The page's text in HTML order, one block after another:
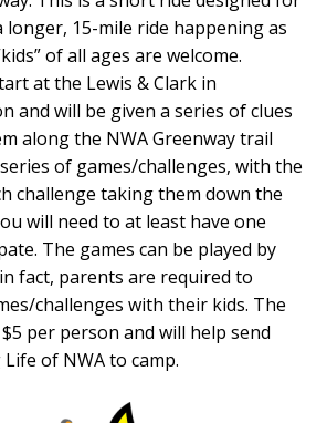
longer, 15-mile ride happening as
of all ages are welcome.
at the Lewis & Clark in
and will be given a series of clues
along the NWA Greenway trail
of games/challenges, with the
challenge taking them down the
will need to at least have one
The games can be played by
fact, parents are required to
challenges with their kids. The
per person and will help send
of NWA to camp.